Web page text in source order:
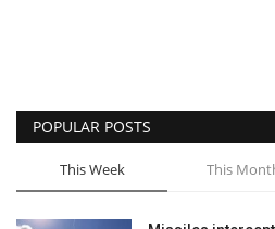
POPULAR POSTS
This Week This